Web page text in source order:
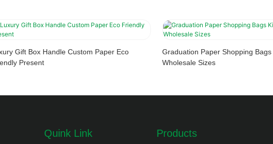
Gift Box Handle Custom Paper Eco
Present
Graduation Paper Shopping
Wholesale Sizes
Quink Link Products